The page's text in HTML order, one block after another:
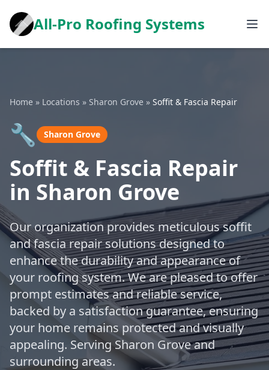
All-Pro Roofing Systems
Home » Locations » Sharon Grove » Soffit & Fascia Repair
🔧 Sharon Grove
Soffit & Fascia Repair
in Sharon Grove
Our organization provides meticulous soffit
and fascia repair solutions designed to
enhance the durability and appearance of
your roofing system. We are pleased to offer
prompt estimates and reliable service,
backed by a satisfaction guarantee, ensuring
your home remains protected and visually
appealing. Serving Sharon Grove and
surrounding areas.